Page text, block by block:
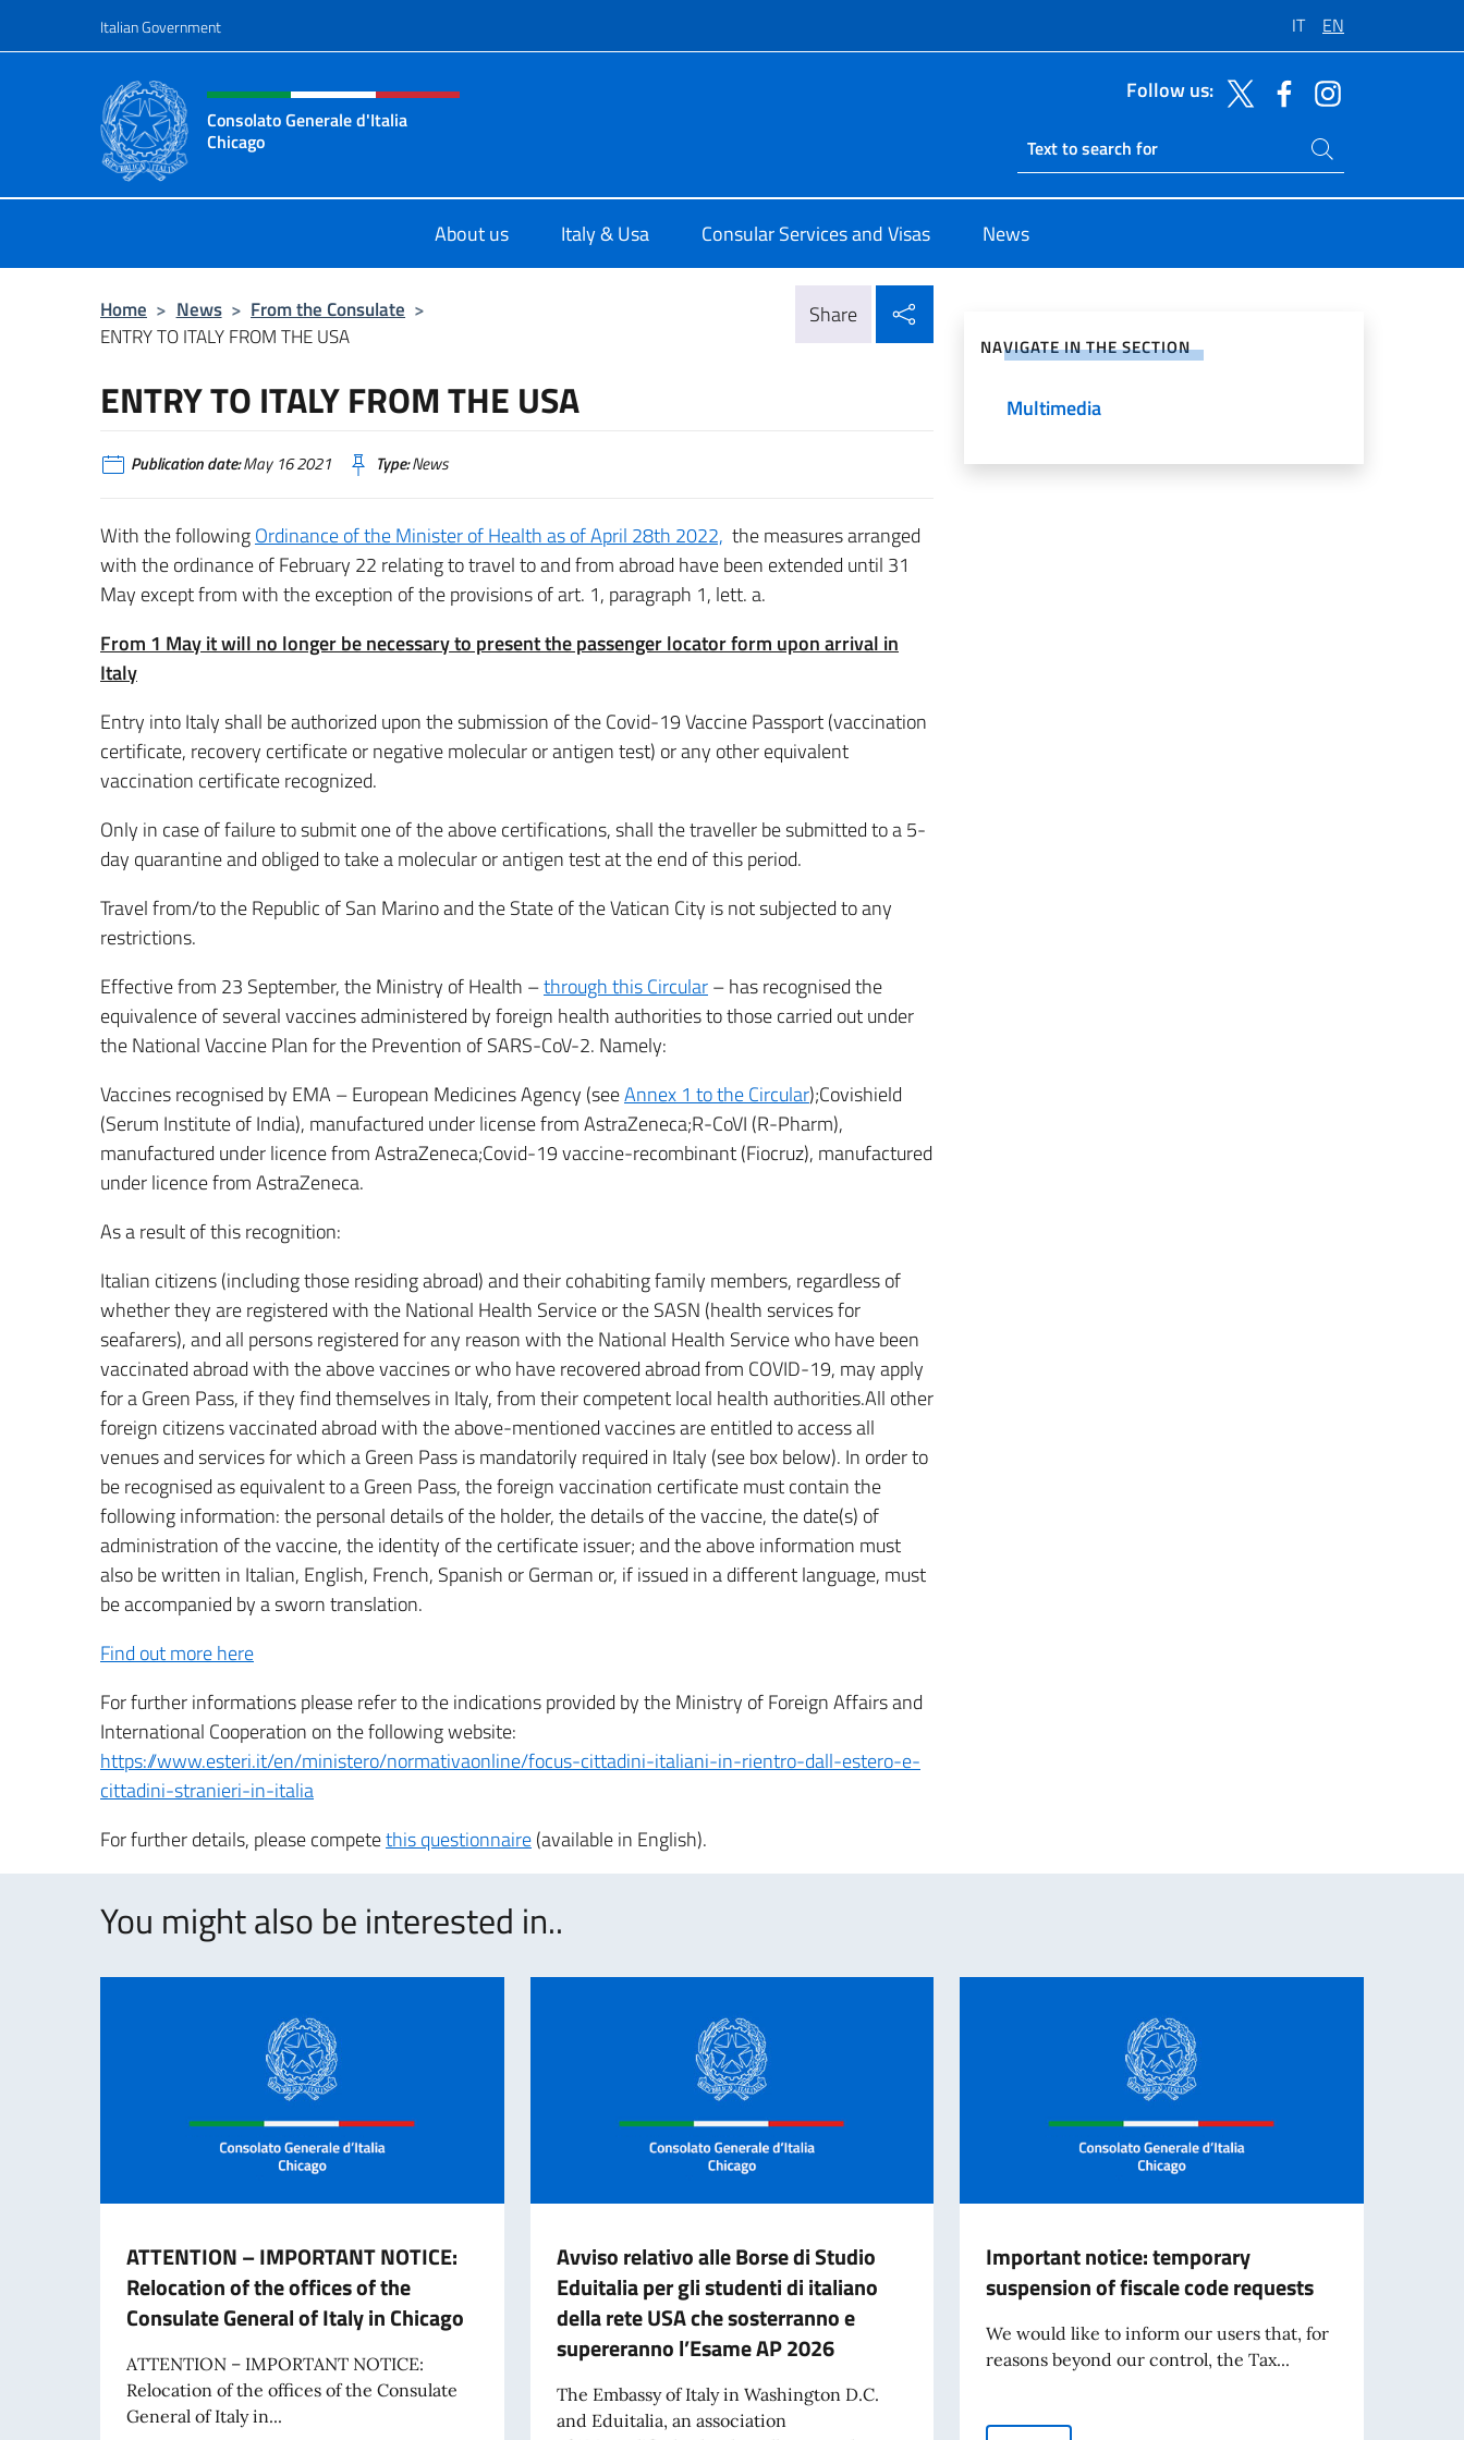
Italian Government IT EN
Header, social and menu of site
Consolato Generale d'Italia
Chicago
Follow us:
Ricerca sito live
Search on site
About us Italy & Usa Consular Services and Visas News
Home > News > From the Consulate >
ENTRY TO ITALY FROM THE USA
Share
ENTRY TO ITALY FROM THE USA
Publication date:May 16 2021 Type:News
With the followingOrdinance of the Minister of Health as of April 28th 2022, the measures arranged
with the ordinance of February 22 relating to travel to and from abroad have been extended until 31
May except from with the exception of the provisions of art. 1, paragraph 1, lett. a.
From 1 May it will no longer be necessary to present the passenger locator form upon arrival in
Italy
Entry into Italy shall be authorized upon the submission of the Covid-19 Vaccine Passport (vaccination
certificate, recovery certificate or negative molecular or antigen test) or any other equivalent
vaccination certificate recognized.
Only in case of failure to submit one of the above certifications, shall the traveller be submitted to a 5-
day quarantine and obliged to take a molecular or antigen test at the end of this period.
Travel from/to the Republic of San Marino and the State of the Vatican City is not subjected to any
restrictions.
Effective from 23 September, the Ministry of Health –through this Circular– has recognised the
equivalence of several vaccines administered by foreign health authorities to those carried out under
the National Vaccine Plan for the Prevention of SARS-CoV-2. Namely:
Vaccines recognised by EMA – European Medicines Agency (seeAnnex 1 to the Circular);Covishield
(Serum Institute of India), manufactured under license from AstraZeneca;R-CoVI (R-Pharm),
manufactured under licence from AstraZeneca;Covid-19 vaccine-recombinant (Fiocruz), manufactured
under licence from AstraZeneca.
As a result of this recognition:
Italian citizens (including those residing abroad) and their cohabiting family members, regardless of
whether they are registered with the National Health Service or the SASN (health services for
seafarers), and all persons registered for any reason with the National Health Service who have been
vaccinated abroad with the above vaccines or who have recovered abroad from COVID-19, may apply
for a Green Pass, if they find themselves in Italy, from their competent local health authorities.All other
foreign citizens vaccinated abroad with the above-mentioned vaccines are entitled to access all
venues and services for which a Green Pass is mandatorily required in Italy (see box below). In order to
be recognised as equivalent to a Green Pass, the foreign vaccination certificate must contain the
following information: the personal details of the holder, the details of the vaccine, the date(s) of
administration of the vaccine, the identity of the certificate issuer; and the above information must
also be written in Italian, English, French, Spanish or German or, if issued in a different language, must
be accompanied by a sworn translation.
Find out more here
For further informations please refer to the indications provided by the Ministry of Foreign Affairs and
International Cooperation on the following website:
https://www.esteri.it/en/ministero/normativaonline/focus-cittadini-italiani-in-rientro-dall-estero-e-
cittadini-stranieri-in-italia
For further details, please competethis questionnaire(available in English).
NAVIGATE IN THE SECTION
Multimedia
You might also be interested in..
ATTENTION – IMPORTANT NOTICE:
Relocation of the offices of the
Consulate General of Italy in Chicago
ATTENTION – IMPORTANT NOTICE:
Relocation of the offices of the Consulate
General of Italy in...
Avviso relativo alle Borse di Studio
Eduitalia per gli studenti di italiano
della rete USA che sosterranno e
supereranno l’Esame AP 2026
The Embassy of Italy in Washington D.C.
and Eduitalia, an association
Important notice: temporary
suspension of fiscale code requests
We would like to inform our users that, for
reasons beyond our control, the Tax...